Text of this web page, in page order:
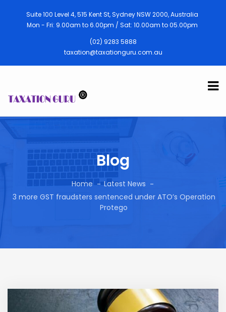
Suite 100 Level 4, 515 Kent St, Sydney NSW 2000, Australia
Mon - Fri: 9.00am to 6.00pm / Sat: 10.00am to 05.00pm
(02) 9283 5888
taxation@taxationguru.com.au
Blog
Home
Latest News
3 more GST fraudsters sentenced under ATO’s Operation
Protego